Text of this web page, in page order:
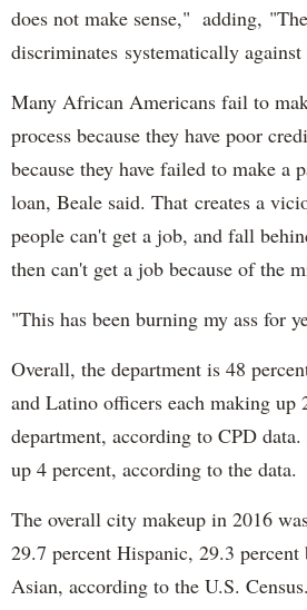
does not make sense," adding,
discriminates systematically
Many African Americans fail to
process because they have poor
because they have failed to make a
loan, Beale said. That creates a
people can't get a job, and fall
then can't get a job because of the
"This has been burning my ass for
Overall, the department is 48
and Latino officers each making up
department, according to CPD
up 4 percent, according to the data.
The overall city makeup in 2016
29.7 percent Hispanic, 29.3
Asian, according to the U.S. Census.